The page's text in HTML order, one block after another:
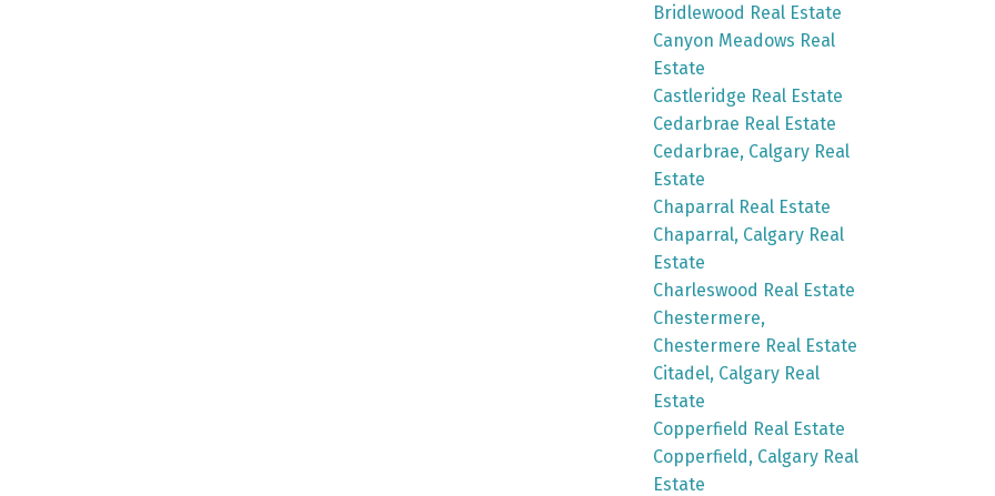
Bridlewood Real Estate
Canyon Meadows Real
Estate
Castleridge Real Estate
Cedarbrae Real Estate
Cedarbrae, Calgary Real
Estate
Chaparral Real Estate
Chaparral, Calgary Real
Estate
Charleswood Real Estate
Chestermere,
Chestermere Real Estate
Citadel, Calgary Real
Estate
Copperfield Real Estate
Copperfield, Calgary Real
Estate